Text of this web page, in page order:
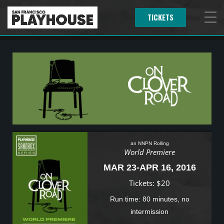
TICKETS
an NNPN Rolling
World Premiere
MAR 23-APR 16, 2016
Tickets: $20
Run time: 80 minutes, no
intermission